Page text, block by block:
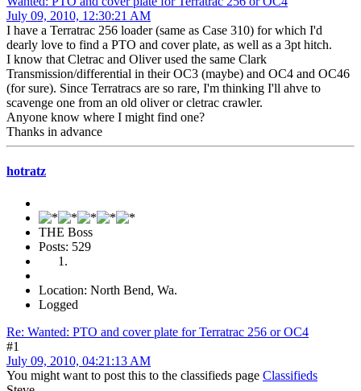
July 09, 2010, 12:30:21 AM
I have a Terratrac 256 loader (same as Case 310) for which I'd
dearly love to find a PTO and cover plate, as well as a 3pt hitch.
I know that Cletrac and Oliver used the same Clark
Transmission/differential in their OC3 (maybe) and OC4 and OC46
(for sure). Since Terratracs are so rare, I'm thinking I'll ahve to
scavenge one from an old oliver or cletrac crawler.
Anyone know where I might find one?
Thanks in advance
hotratz
THE Boss
Posts: 529
Location: North Bend, Wa.
Logged
Re: Wanted: PTO and cover plate for Terratrac 256 or OC4
#1
July 09, 2010, 04:21:13 AM
You might want to post this to the classifieds page Classifieds